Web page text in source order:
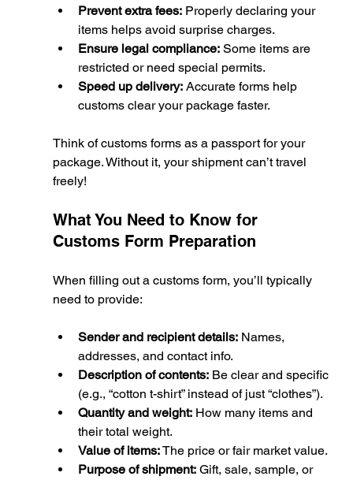
Prevent extra fees: Properly declaring your
items helps avoid surprise charges.
Ensure legal compliance: Some items are
restricted or need special permits.
Speed up delivery: Accurate forms help
customs clear your package faster.
Think of customs forms as a passport for your
package. Without it, your shipment can’t travel
freely!
What You Need to Know for
Customs Form Preparation
When filling out a customs form, you’ll typically
need to provide:
Sender and recipient details: Names,
addresses, and contact info.
Description of contents: Be clear and specific
(e.g., “cotton t-shirt” instead of just “clothes”).
Quantity and weight: How many items and
their total weight.
Value of items: The price or fair market value.
Purpose of shipment: Gift, sale, sample, or